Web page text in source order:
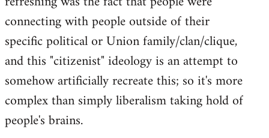
connecting with people outside of their
specific political or Union family/clan/clique,
and this "citizenist" ideology is an attempt to
somehow artificially recreate this; so it's more
complex than simply liberalism taking hold of
people's brains.